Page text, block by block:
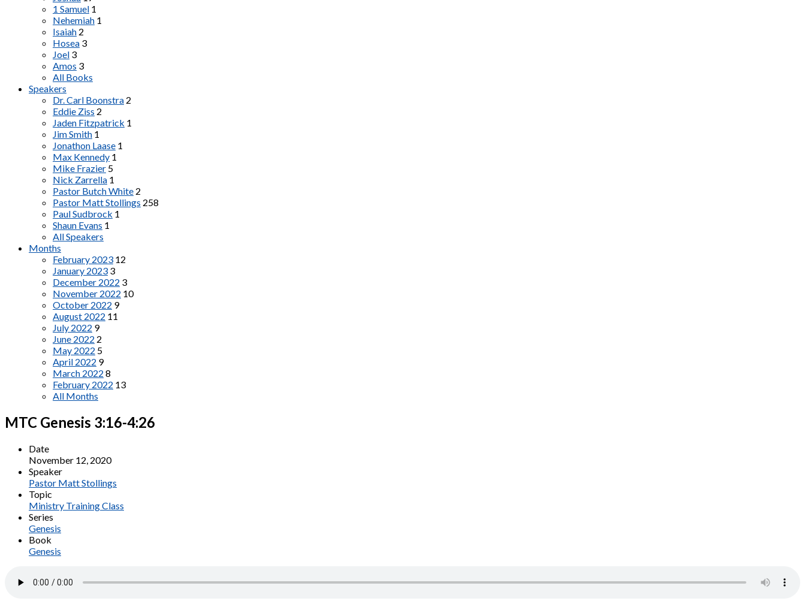
1 Samuel 1
Nehemiah 1
Isaiah 2
Hosea 3
Joel 3
Amos 3
All Books
Speakers
Dr. Carl Boonstra 2
Eddie Ziss 2
Jaden Fitzpatrick 1
Jim Smith 1
Jonathon Laase 1
Max Kennedy 1
Mike Frazier 5
Nick Zarrella 1
Pastor Butch White 2
Pastor Matt Stollings 258
Paul Sudbrock 1
Shaun Evans 1
All Speakers
Months
February 2023 12
January 2023 3
December 2022 3
November 2022 10
October 2022 9
August 2022 11
July 2022 9
June 2022 2
May 2022 5
April 2022 9
March 2022 8
February 2022 13
All Months
MTC Genesis 3:16-4:26
Date
November 12, 2020
Speaker
Pastor Matt Stollings
Topic
Ministry Training Class
Series
Genesis
Book
Genesis